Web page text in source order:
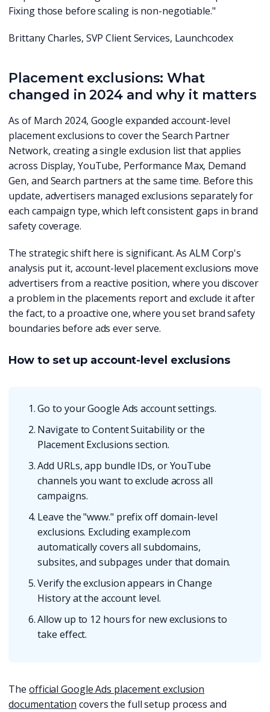
Fixing those before scaling is non-negotiable."
Brittany Charles, SVP Client Services, Launchcodex
Placement exclusions: What
changed in 2024 and why it matters
As of March 2024, Google expanded account-level
placement exclusions to cover the Search Partner
Network, creating a single exclusion list that applies
across Display, YouTube, Performance Max, Demand
Gen, and Search partners at the same time. Before this
update, advertisers managed exclusions separately for
each campaign type, which left consistent gaps in brand
safety coverage.
The strategic shift here is significant. As ALM Corp's
analysis put it, account-level placement exclusions move
advertisers from a reactive position, where you discover
a problem in the placements report and exclude it after
the fact, to a proactive one, where you set brand safety
boundaries before ads ever serve.
How to set up account-level exclusions
Go to your Google Ads account settings.
Navigate to Content Suitability or the
Placement Exclusions section.
Add URLs, app bundle IDs, or YouTube
channels you want to exclude across all
campaigns.
Leave the "www." prefix off domain-level
exclusions. Excluding example.com
automatically covers all subdomains,
subsites, and subpages under that domain.
Verify the exclusion appears in Change
History at the account level.
Allow up to 12 hours for new exclusions to
take effect.
Theofficial Google Ads placement exclusion
documentation covers the full setup process and